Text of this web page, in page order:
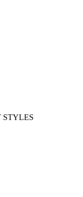
STYLES